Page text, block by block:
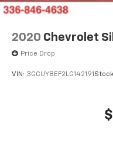
2020 Chevrolet
Price Drop
VIN: 3GCUYBEF2LG142191